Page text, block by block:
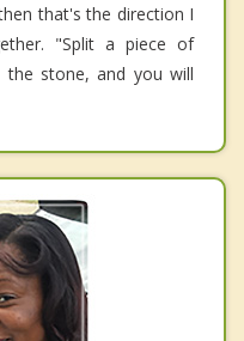
that's the direction I
"Split a piece of
stone, and you will